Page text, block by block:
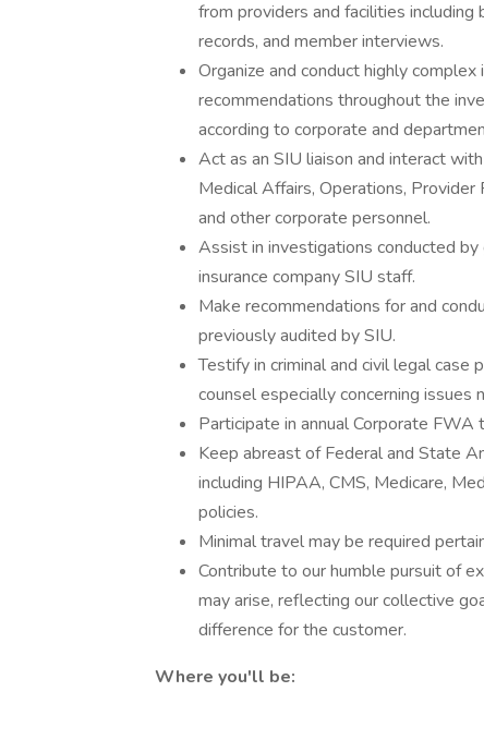
from providers and facilities
records, and member interviews.
Organize and conduct highly
recommendations throughout the
according to corporate and
Act as an SIU liaison and interact
Medical Affairs, Operations, Provider
and other corporate personnel.
Assist in investigations conducted
insurance company SIU staff.
Make recommendations for and
previously audited by SIU.
Testify in criminal and civil legal
counsel especially concerning issues
Participate in annual Corporate FWA
Keep abreast of Federal and State
including HIPAA, CMS, Medicare,
policies.
Minimal travel may be required
Contribute to our humble pursuit of
may arise, reflecting our collective
difference for the customer.
Where you'll be: